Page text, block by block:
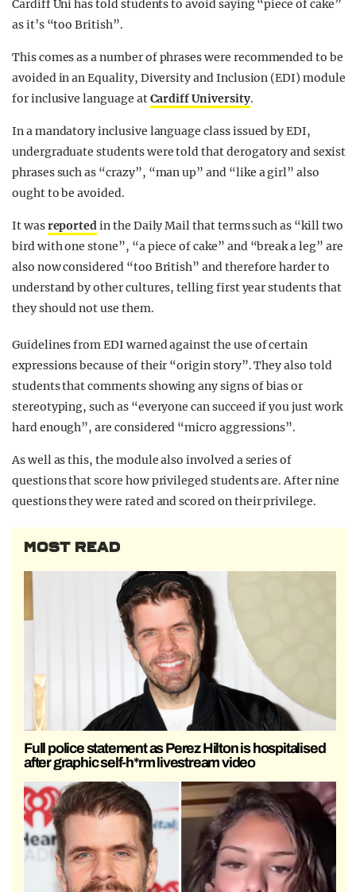
Cardiff Uni has told students to avoid saying “piece of cake”
as it’s “too British”.
This comes as a number of phrases were recommended to be
avoided in an Equality, Diversity and Inclusion (EDI) module
for inclusive language atCardiff University.
In a mandatory inclusive language class issued by EDI,
undergraduate students were told that derogatory and sexist
phrases such as “crazy”, “man up” and “like a girl” also
ought to be avoided.
It wasreportedin the Daily Mail that terms such as “kill two
bird with one stone”, “a piece of cake” and “break a leg” are
also now considered “too British” and therefore harder to
understand by other cultures, telling first year students that
they should not use them.
Guidelines from EDI warned against the use of certain
expressions because of their “origin story”. They also told
students that comments showing any signs of bias or
stereotyping, such as “everyone can succeed if you just work
hard enough”, are considered “micro aggressions”.
As well as this, the module also involved a series of
questions that score how privileged students are. After nine
questions they were rated and scored on their privilege.
MOST READ
Full police statement as Perez Hilton is hospitalised
after graphic self-h*rm livestream video